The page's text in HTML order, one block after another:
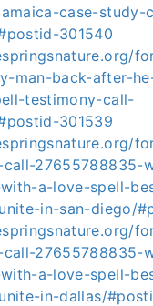
case-study-
301540
man-back-after-
testimony-call-
301539
call-27655788835-
a-love-spell-
in-san-diego/
call-27655788835-
a-love-spell-
in-dallas/